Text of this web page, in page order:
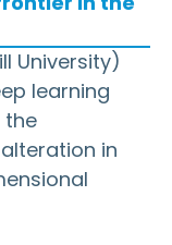
University)
learning
the
in